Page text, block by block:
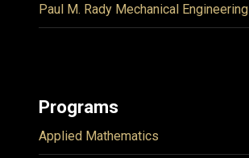
Paul M. Rady Mechanical Engineering
Programs
Applied Mathematics